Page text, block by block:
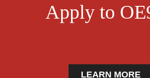
Apply to
LEARN MORE